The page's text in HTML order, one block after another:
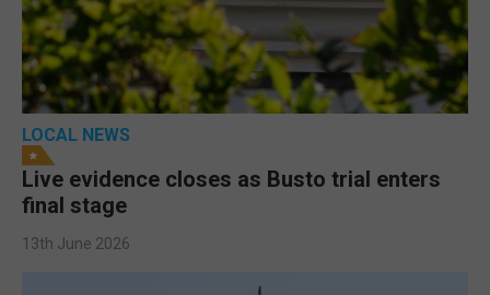
LOCAL NEWS
Live evidence closes as Busto trial enters
final stage
13th June 2026